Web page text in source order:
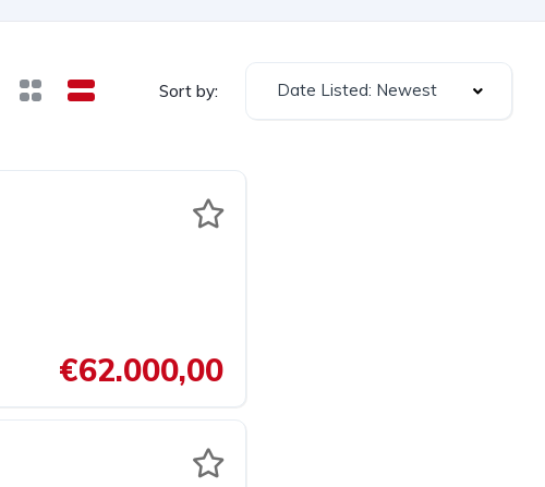
Sort by: Date Listed: Newest
€62.000,00